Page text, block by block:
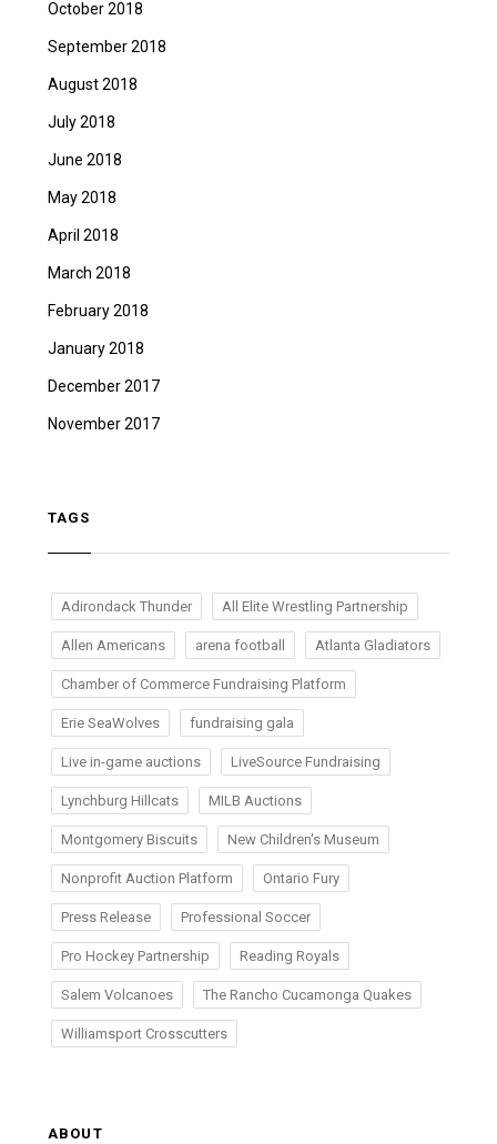
October 2018
September 2018
August 2018
July 2018
June 2018
May 2018
April 2018
March 2018
February 2018
January 2018
December 2017
November 2017
TAGS
Adirondack Thunder All Elite Wrestling Partnership
Allen Americans arena football Atlanta Gladiators
Chamber of Commerce Fundraising Platform
Erie SeaWolves fundraising gala
Live in-game auctions LiveSource Fundraising
Lynchburg Hillcats MILB Auctions
Montgomery Biscuits New Children's Museum
Nonprofit Auction Platform Ontario Fury
Press Release Professional Soccer
Pro Hockey Partnership Reading Royals
Salem Volcanoes The Rancho Cucamonga Quakes
Williamsport Crosscutters
ABOUT